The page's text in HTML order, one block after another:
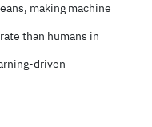
making machine
than humans in
driven